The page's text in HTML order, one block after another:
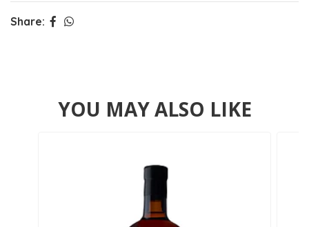
Share:
YOU MAY ALSO LIKE